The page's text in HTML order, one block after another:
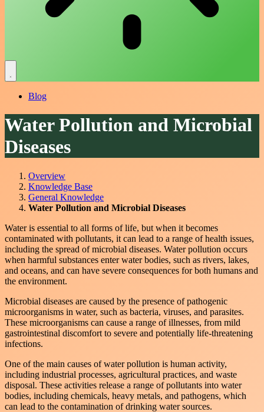
Blog
Water Pollution and Microbial
Diseases
Overview
Knowledge Base
General Knowledge
Water Pollution and Microbial Diseases
Water is essential to all forms of life, but when it becomes
contaminated with pollutants, it can lead to a range of health issues,
including the spread of microbial diseases. Water pollution occurs
when harmful substances enter water bodies, such as rivers, lakes,
and oceans, and can have severe consequences for both humans and
the environment.
Microbial diseases are caused by the presence of pathogenic
microorganisms in water, such as bacteria, viruses, and parasites.
These microorganisms can cause a range of illnesses, from mild
gastrointestinal discomfort to severe and potentially life-threatening
infections.
One of the main causes of water pollution is human activity,
including industrial processes, agricultural practices, and waste
disposal. These activities release a range of pollutants into water
bodies, including chemicals, heavy metals, and pathogens, which
can lead to the contamination of drinking water sources.